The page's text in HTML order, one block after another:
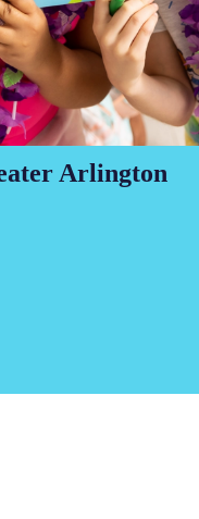
Arlington